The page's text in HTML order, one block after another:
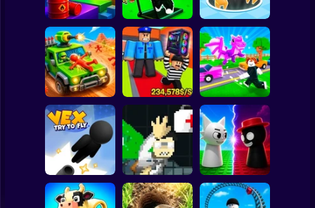
Super Mario
Spiderman
Subway Surfer
Crazy Bob
Obby: The Speed
Maze
Attack Hole Game
Scrap Car Merge
Obby: Steal
Everything
Robby: Cross the
Road for Brainrot